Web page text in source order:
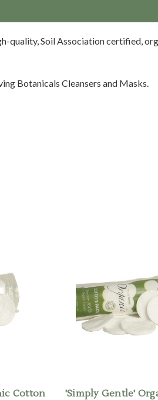
quality, Soil Association certified,
Botanicals Cleansers and Masks.
Cotton
'Simply Gentle'